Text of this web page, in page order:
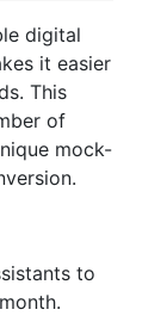
digital
it easier
This
of
mock-
to